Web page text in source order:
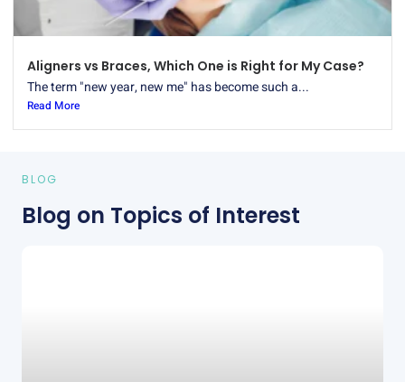
Aligners vs Braces, Which One is Right for My Case?
The term "new year, new me" has become such a...
Read More
BLOG
Blog on Topics of Interest